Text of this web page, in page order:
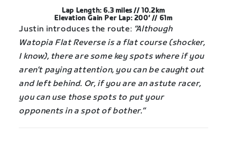
Lap Length: 6.3 miles // 10.2km
Elevation Gain Per Lap: 200′ // 61m
Justin introduces the route: “Although
Watopia Flat Reverse is a flat course (shocker,
I know), there are some key spots where if you
aren’t paying attention, you can be caught out
and left behind. Or, if you are an astute racer,
you can use those spots to put your
opponents in a spot of bother.”